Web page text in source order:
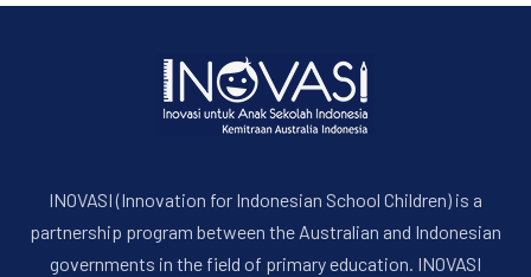
INOVASI (Innovation for Indonesian School Children) is a
partnership program between the Australian and Indonesian
governments in the field of primary education. INOVASI